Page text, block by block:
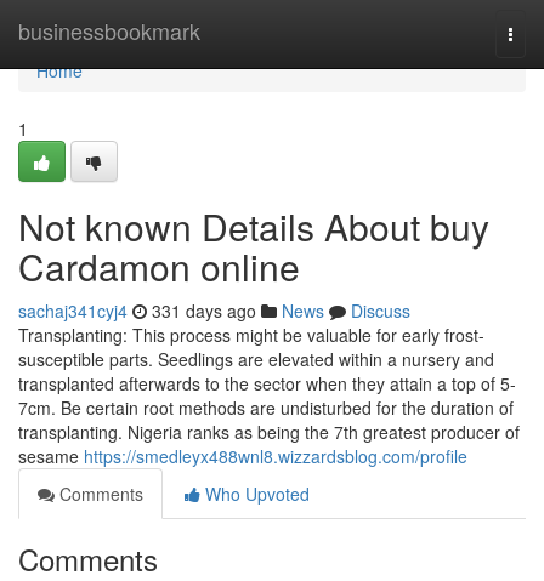
businessbookmark
Home
Home
1
Not known Details About buy
Cardamon online
sachaj341cyj4 331 days ago News
Discuss
Transplanting: This process might be valuable for early frost-
susceptible parts. Seedlings are elevated within a nursery and
transplanted afterwards to the sector when they attain a top of 5-
7cm. Be certain root methods are undisturbed for the duration of
transplanting. Nigeria ranks as being the 7th greatest producer of
sesame https://smedleyx488wnl8.wizzardsblog.com/profile
Comments
Who Upvoted
Comments